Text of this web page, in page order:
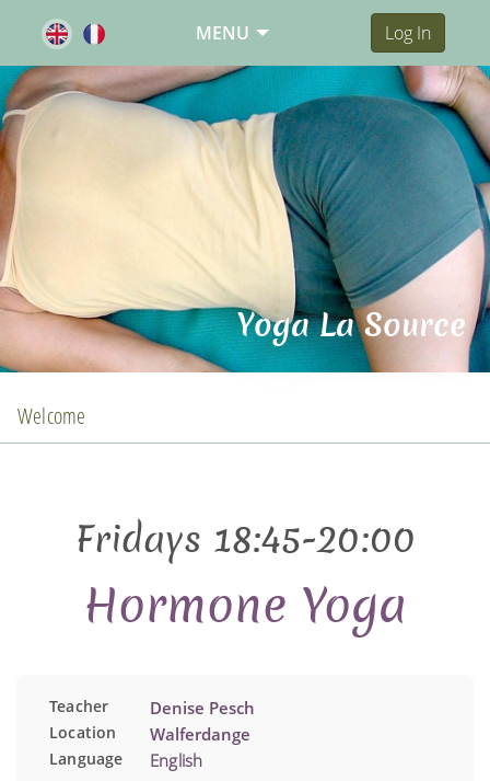
MENU Log In
Yoga La Source
Welcome
Fridays 18:45-20:00
Hormone Yoga
Teacher Denise Pesch
Location Walferdange
Language English